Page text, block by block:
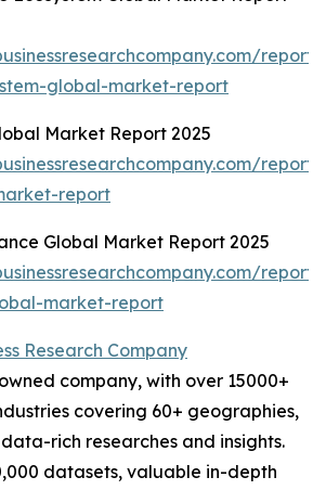
global-market-report
Market Report 2025
report
Global Market Report 2025
market-report
Research Company
company, with over 15000+
covering 60+ geographies,
rich researches and insights.
datasets, valuable in-depth